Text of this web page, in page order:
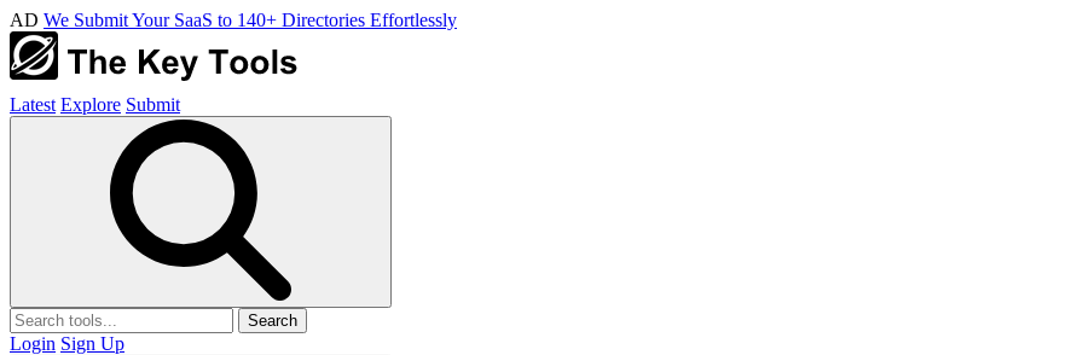
AD We Submit Your SaaS to 140+ Directories Effortlessly
Latest Explore Submit
Search
Login Sign Up